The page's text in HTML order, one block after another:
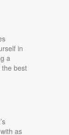
in
a
best
as